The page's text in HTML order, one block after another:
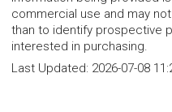
commercial use and may
than to identify prospective
interested in purchasing.
Last Updated: 2026-07-08